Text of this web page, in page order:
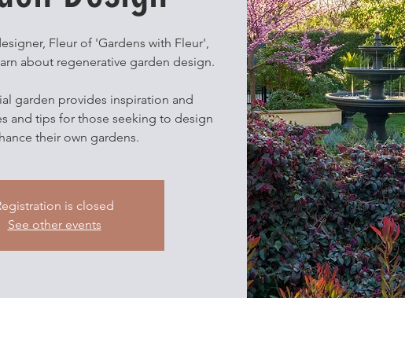
Fleur of 'Gardens with Fleur',
about regenerative garden design.
garden provides inspiration and
and tips for those seeking to design
their own gardens.
is closed
See other events